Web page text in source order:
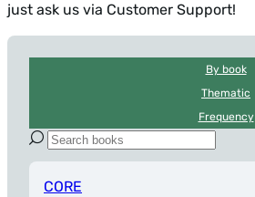
just ask us via Customer Support!
By book
Thematic
Frequency
CORE